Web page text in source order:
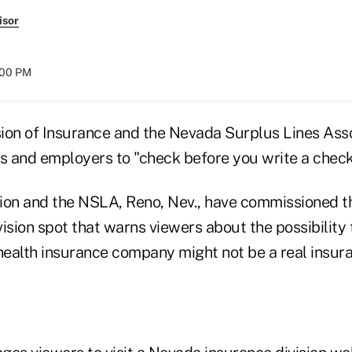
PM
of Insurance and the Nevada Surplus Lines
and employers to "check before you write a
and the NSLA, Reno, Nev., have commissioned
spot that warns viewers about the
insurance company might not be a real